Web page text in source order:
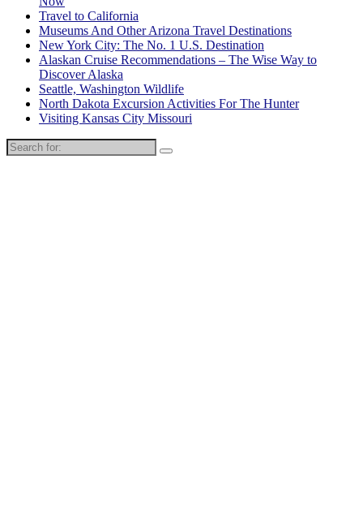
Travel to California
Museums And Other Arizona Travel Destinations
New York City: The No. 1 U.S. Destination
Alaskan Cruise Recommendations – The Wise Way to
Discover Alaska
Seattle, Washington Wildlife
North Dakota Excursion Activities For The Hunter
Visiting Kansas City Missouri
Search
for: